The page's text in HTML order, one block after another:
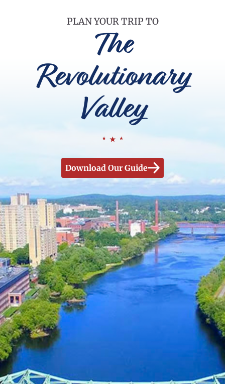
PLAN YOUR TRIP TO
The
Revolutionary
Valley
Download Our Guide